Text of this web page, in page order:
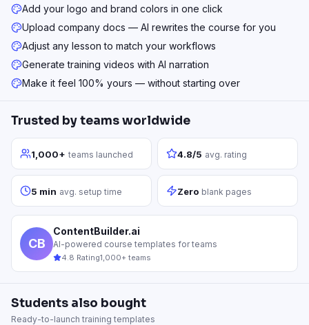
Add your logo and brand colors in one click
Upload company docs — AI rewrites the course for you
Adjust any lesson to match your workflows
Generate training videos with AI narration
Make it feel 100% yours — without starting over
Trusted by teams worldwide
1,000+ teams launched 4.8/5 avg. rating
5 min avg. setup time Zero blank pages
CB
ContentBuilder.ai
AI-powered course templates for teams
4.8 Rating1,000+ teams
Students also bought
Ready-to-launch training templates